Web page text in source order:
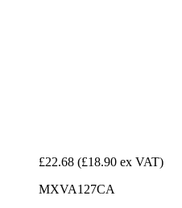
£22.68 (£18.90 ex VAT)
MXVA127CA